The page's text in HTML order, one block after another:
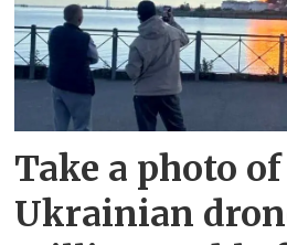
Take a photo of
Ukrainian